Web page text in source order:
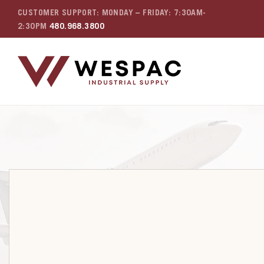
CUSTOMER SUPPORT: MONDAY – FRIDAY: 7:30AM-
2:30PM 480.968.3800